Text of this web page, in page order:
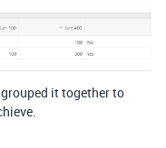
it together to